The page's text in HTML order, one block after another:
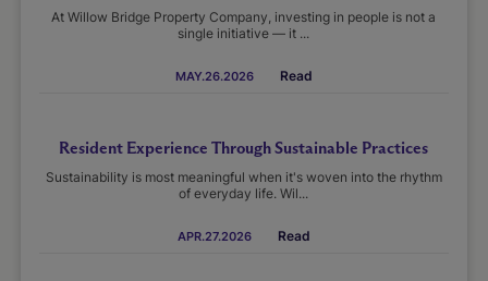
At Willow Bridge Property Company, investing in people is not a
single initiative — it ...
MAY.26.2026 Read
Resident Experience Through Sustainable Practices
Sustainability is most meaningful when it's woven into the rhythm
of everyday life. Wil...
APR.27.2026 Read